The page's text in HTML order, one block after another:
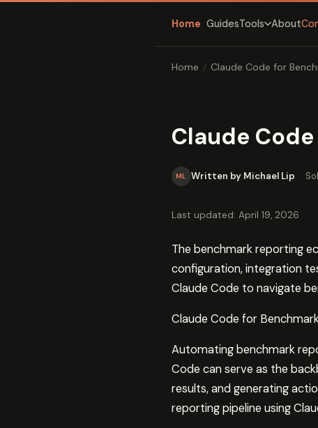
Home GuidesTools About
Home / Claude Code for
Claude
ML Written by Michael Lip ·
Last updated: April 19, 2026
The benchmark reporting
configuration, integration
Claude Code to navigate
Claude Code for
Automating benchmark
Code can serve as the
results, and generating
reporting pipeline using